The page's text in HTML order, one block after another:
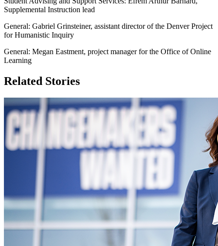
Supplemental Instruction lead
General: Gabriel Grinsteiner, assistant director of the Denver Project
for Humanistic Inquiry
General: Megan Eastment, project manager for the Office of Online
Learning
Related Stories